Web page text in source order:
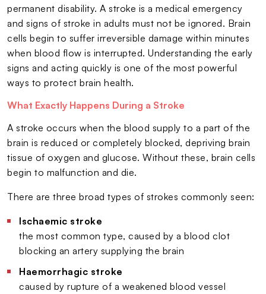
permanent disability. A stroke is a medical emergency
and signs of stroke in adults must not be ignored. Brain
cells begin to suffer irreversible damage within minutes
when blood flow is interrupted. Understanding the early
signs and acting quickly is one of the most powerful
ways to protect brain health.
What Exactly Happens During a Stroke
A stroke occurs when the blood supply to a part of the
brain is reduced or completely blocked, depriving brain
tissue of oxygen and glucose. Without these, brain cells
begin to malfunction and die.
There are three broad types of strokes commonly seen:
Ischaemic stroke
the most common type, caused by a blood clot
blocking an artery supplying the brain
Haemorrhagic stroke
caused by rupture of a weakened blood vessel